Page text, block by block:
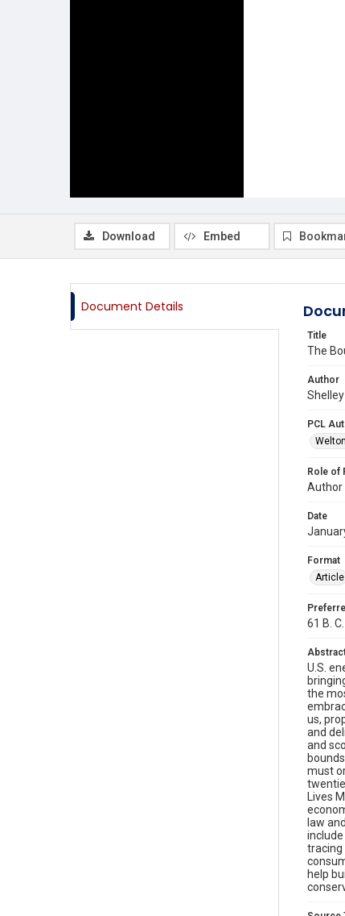
Download Embed
Document Details
Title
The
Author
PCL
Role of
Author
Date
Format
Article
61 B.
U.S.
the
us,
and
and
must
Lives
law
tracing
help